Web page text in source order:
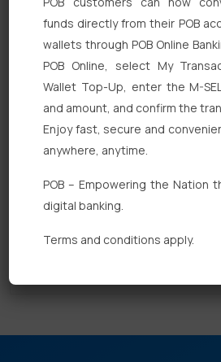
Quick Links
Personal Banking
Corporate Banking
Fixed Deposits
International Trade
funds directly from their POB
wallets through POB Online
POB Online, select My
Wallet Top-Up, enter the M-
and amount, and confirm the
Enjoy fast, secure and
anywhere, anytime.
POB – Empowering the Nation
digital banking.
Terms and conditions apply.